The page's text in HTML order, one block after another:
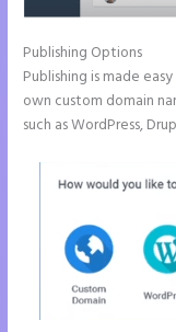
Publishing Options
Publishing is made
own custom domain
such as WordPress,